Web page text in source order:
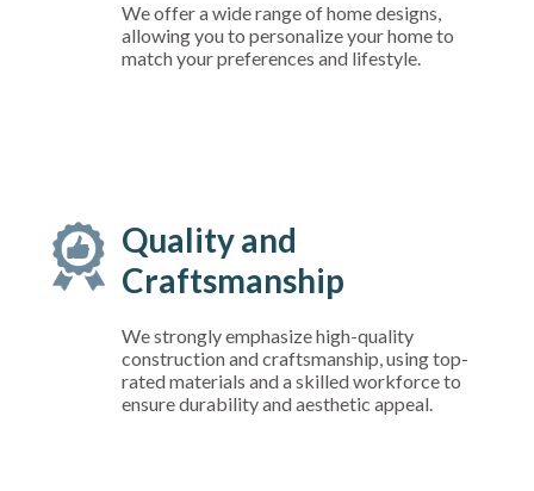
We offer a wide range of home designs,
allowing you to personalize your home to
match your preferences and lifestyle.
Quality and
Craftsmanship
We strongly emphasize high-quality
construction and craftsmanship, using top-
rated materials and a skilled workforce to
ensure durability and aesthetic appeal.